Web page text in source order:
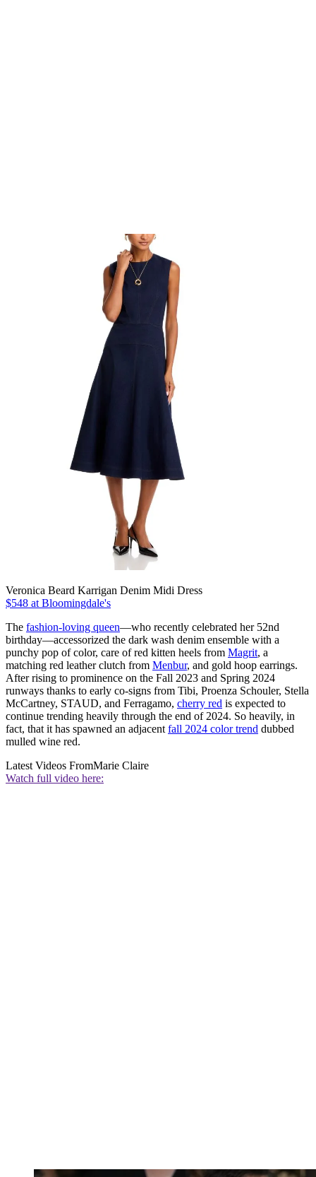
Veronica Beard Karrigan Denim Midi Dress
$548 at Bloomingdale's
The fashion-loving queen—who recently celebrated her 52nd
birthday—accessorized the dark wash denim ensemble with a
punchy pop of color, care of red kitten heels from Magrit, a
matching red leather clutch from Menbur, and gold hoop earrings.
After rising to prominence on the Fall 2023 and Spring 2024
runways thanks to early co-signs from Tibi, Proenza Schouler, Stella
McCartney, STAUD, and Ferragamo, cherry red is expected to
continue trending heavily through the end of 2024. So heavily, in
fact, that it has spawned an adjacent fall 2024 color trend dubbed
mulled wine red.
Latest Videos FromMarie Claire
Watch full video here: